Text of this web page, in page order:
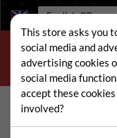
Language:
Search
This store asks you
social media and
advertising cookies
social media
accept these
involved?